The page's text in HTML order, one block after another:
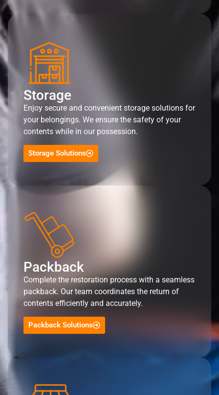
Storage
Enjoy secure and convenient storage solutions for
your belongings. We ensure the safety of your
contents while in our possession.
Storage Solutions
Packback
Complete the restoration process with a seamless
packback. Our team coordinates the return of
contents efficiently and accurately.
Packback Solutions